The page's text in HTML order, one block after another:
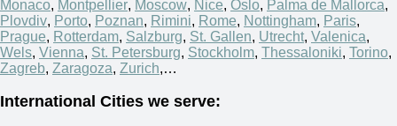
Monaco, Montpellier, Moscow, Nice, Oslo, Palma de Mallorca,
Plovdiv, Porto, Poznan, Rimini, Rome, Nottingham, Paris,
Prague, Rotterdam, Salzburg, St. Gallen, Utrecht, Valenica,
Wels, Vienna, St. Petersburg, Stockholm, Thessaloniki, Torino,
Zagreb, Zaragoza, Zurich,…
International Cities we serve: